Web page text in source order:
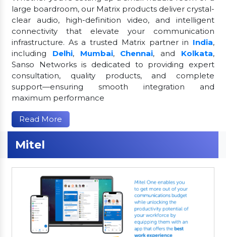
large boardroom, our Matrix products deliver crystal-
clear audio, high-definition video, and intelligent
connectivity that elevate your communication
infrastructure. As a trusted Matrix partner in India,
including Delhi, Mumbai, Chennai, and Kolkata,
Sanso Networks is dedicated to providing expert
consultation, quality products, and complete
support—ensuring smooth integration and
maximum performance
Read More
Mitel